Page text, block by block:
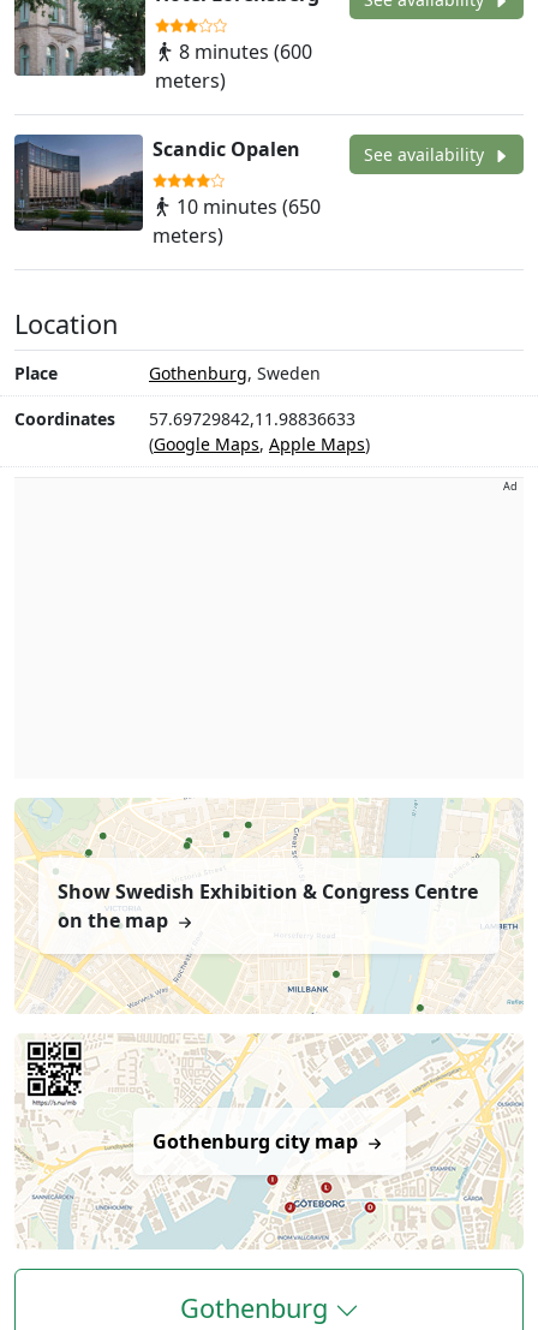
8 minutes (600
meters)
Scandic Opalen
10 minutes (650
meters)
See availability
Location
Place Gothenburg, Sweden
Coordinates
57.69729842,11.98836633
(Google Maps, Apple Maps)
Ad
Show Swedish Exhibition & Congress Centre
on the map
Gothenburg city map
Gothenburg